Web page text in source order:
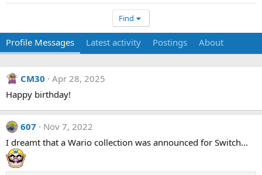
Find
Profile Messages Latest activity Postings About
CM30
Apr 28, 2025
Happy birthday!
607
Nov 7, 2022
I dreamt that a Wario collection was announced for Switch...